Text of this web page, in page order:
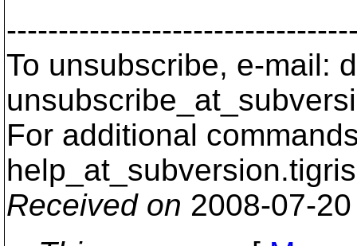
To unsubscribe, e-mail:
For additional
help_at_subversion.
Received on 2008-07-